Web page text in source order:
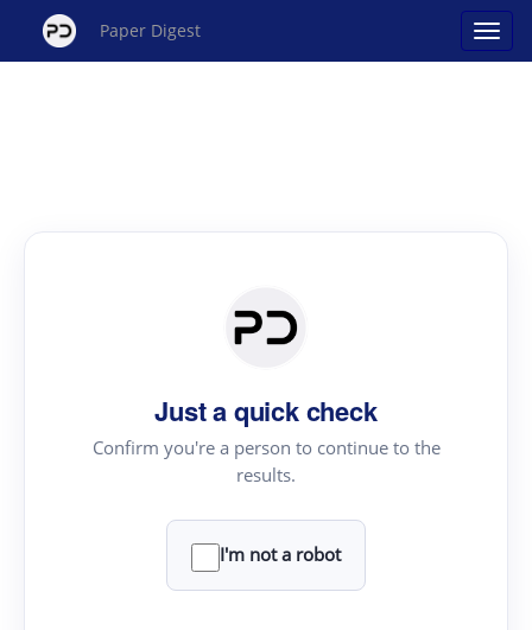
Paper Digest
Just a quick check
Confirm you're a person to continue to the
results.
I'm not a robot